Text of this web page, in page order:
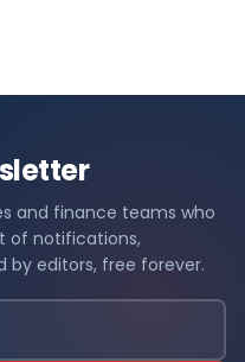
and finance teams who
of notifications,
by editors, free forever.